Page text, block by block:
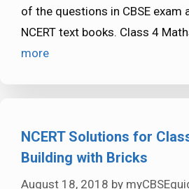
of the questions in CBSE exam
NCERT text books. Class 4
more
NCERT Solutions for
Building with Bricks
August 18, 2018 by